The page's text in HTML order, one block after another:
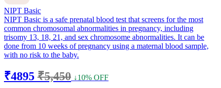
NIPT Basic
NIPT Basic is a safe prenatal blood test that screens for the most
common chromosomal abnormalities in pregnancy, including
trisomy 13, 18, 21, and sex chromosome abnormalities. It can be
done from 10 weeks of pregnancy using a maternal blood sample,
with no risk to the baby.
₹4895 ₹5,450 ↓10% OFF